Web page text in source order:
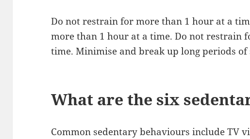
Do not restrain for more than 1 hour at a
more than 1 hour at a time. Do not restrain
time. Minimise and break up long periods of
What are the six
Common sedentary behaviours include TV